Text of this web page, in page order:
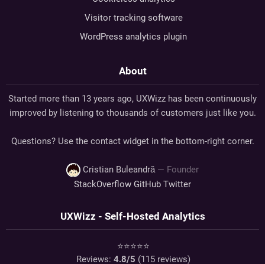
Visitor tracking software
WordPress analytics plugin
About
Started more than 13 years ago, UXWizz has been continuously
improved by listening to thousands of customers just like you.
Questions? Use the contact widget in the bottom-right corner.
Cristian Buleandră — Founder
StackOverflow GitHub Twitter
UXWizz - Self-Hosted Analytics
⭐⭐⭐⭐⭐
Reviews: 4.8/5 (115 reviews)